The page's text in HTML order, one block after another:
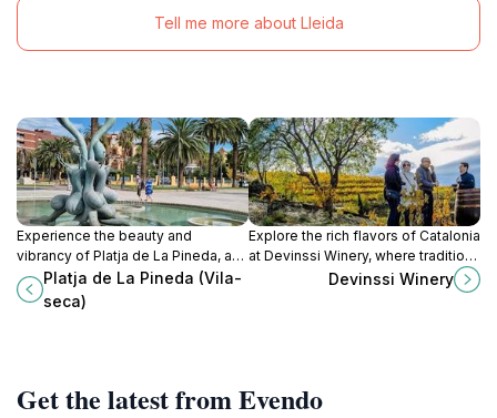
Tell me more about Lleida
Experience the beauty and
vibrancy of Platja de La Pineda, a
captivating beach paradise perfect
for relaxation and fun on the Costa
Platja de La Pineda (Vila-
seca)
Explore the rich flavors of Catalonia
at Devinssi Winery, where tradition
meets exceptional wines in the
Devinssi Winery
Get the latest from Evendo